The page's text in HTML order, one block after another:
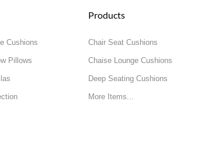
Cushions
Pillows
Products
Chair Seat Cushions
Chaise Lounge Cushions
Deep Seating Cushions
More Items...